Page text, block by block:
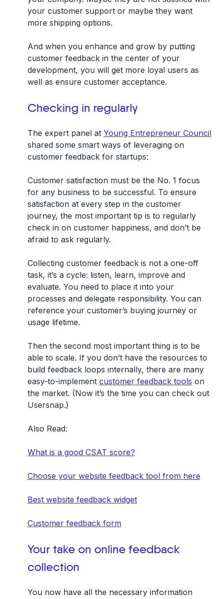
your customer support or maybe they want
more shipping options.
And when you enhance and grow by putting
customer feedback in the center of your
development, you will get more loyal users as
well as ensure customer acceptance.
Checking in regularly
The expert panel at Young Entrepreneur Council
shared some smart ways of leveraging on
customer feedback for startups:
Customer satisfaction must be the No. 1 focus
for any business to be successful. To ensure
satisfaction at every step in the customer
journey, the most important tip is to regularly
check in on customer happiness, and don’t be
afraid to ask regularly.
Collecting customer feedback is not a one-off
task, it’s a cycle: listen, learn, improve and
evaluate. You need to place it into your
processes and delegate responsibility. You can
reference your customer’s buying journey or
usage lifetime.
Then the second most important thing is to be
able to scale. If you don’t have the resources to
build feedback loops internally, there are many
easy-to-implement customer feedback tools on
the market. (Now it’s the time you can check out
Usersnap.)
Also Read:
What is a good CSAT score?
Choose your website feedback tool from here
Best website feedback widget
Customer feedback form
Your take on online feedback
collection
You now have all the necessary information